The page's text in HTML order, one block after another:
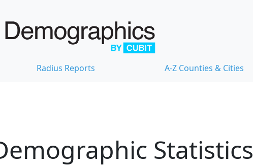
Radius Reports A-Z Counties & Cities
Statistics